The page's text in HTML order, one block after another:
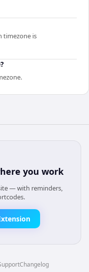
timezone is
you work
— with reminders,
Changelog